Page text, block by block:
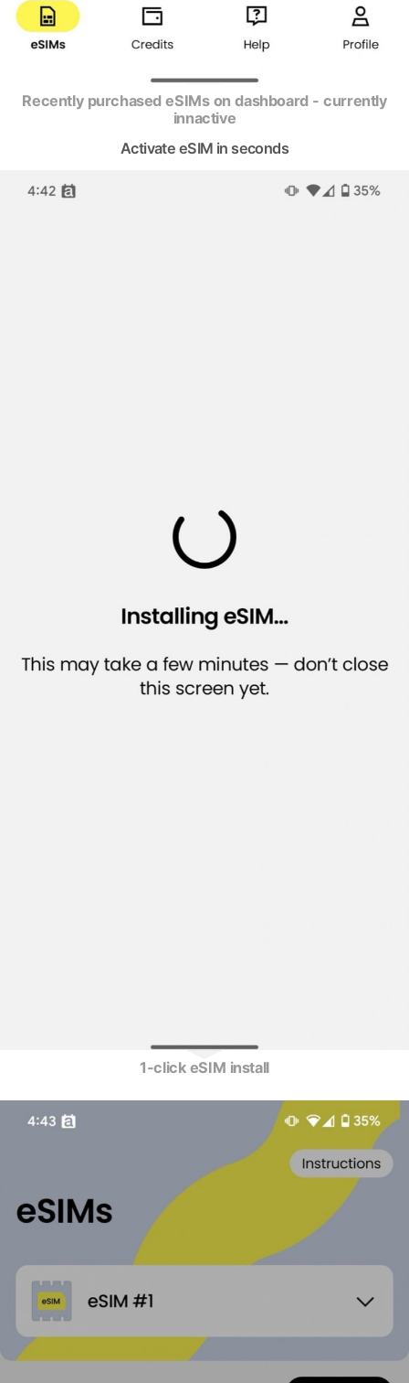
Recently purchased eSIMs on dashboard - currently
innactive
1-click eSIM install
Activate eSIM in seconds